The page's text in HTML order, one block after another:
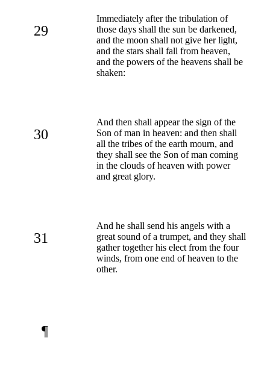
29
Immediately after the tribulation of
those days shall the sun be darkened,
and the moon shall not give her light,
and the stars shall fall from heaven,
and the powers of the heavens shall be
shaken:
30
And then shall appear the sign of the
Son of man in heaven: and then shall
all the tribes of the earth mourn, and
they shall see the Son of man coming
in the clouds of heaven with power
and great glory.
31
And he shall send his angels with a
great sound of a trumpet, and they shall
gather together his elect from the four
winds, from one end of heaven to the
other.
¶